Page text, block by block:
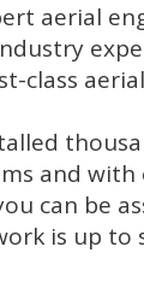
aerial
class
and
can be
is up to